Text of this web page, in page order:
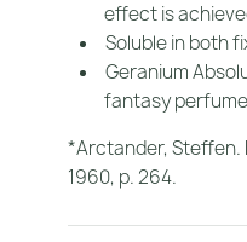
effect is
Soluble in both
Geranium
fantasy
*Arctander, Steffen.
1960, p. 264.